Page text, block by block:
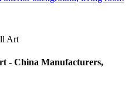
Art
- China Manufacturers,